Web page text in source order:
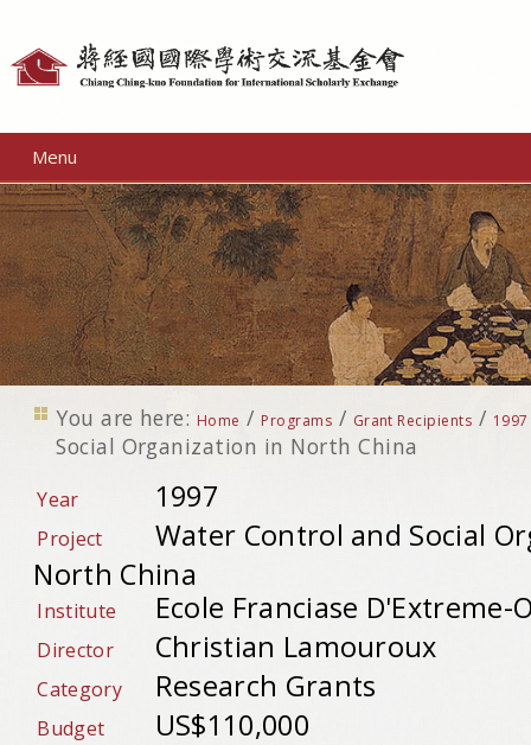
Menu
You are here: Home / Programs / Grant Recipients / 1997
Social Organization in North China
Year 1997
Project
Water Control and Social
North China
Institute Ecole Franciase D'Extreme-
Director Christian Lamouroux
Category Research Grants
Budget US$110,000